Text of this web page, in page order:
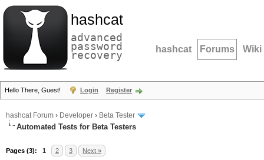
hashcat
advanced
password
recovery hashcat Forums Wiki
Hello There, Guest! Login Register
hashcat Forum › Developer › Beta Tester
Automated Tests for Beta Testers
Pages (3): 1 2 3 Next »